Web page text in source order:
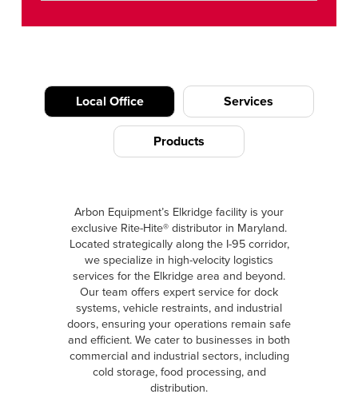
Local Office Services
Products
Arbon Equipment’s Elkridge facility is your
exclusive Rite-Hite® distributor in Maryland.
Located strategically along the I-95 corridor,
we specialize in high-velocity logistics
services for the Elkridge area and beyond.
Our team offers expert service for dock
systems, vehicle restraints, and industrial
doors, ensuring your operations remain safe
and efficient. We cater to businesses in both
commercial and industrial sectors, including
cold storage, food processing, and
distribution.